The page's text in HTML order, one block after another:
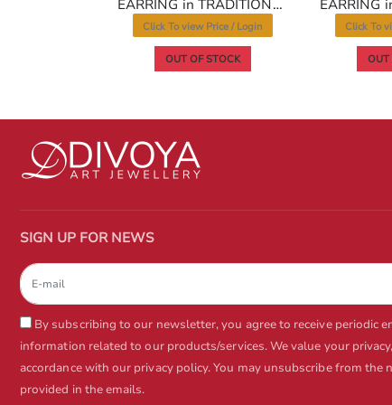
EARRING in TRADITIONAL RAJWADI Style | Design - 10254
Click To view Price / Login
OUT OF STOCK
Click To
OUT
SIGN UP FOR NEWS
By subscribing to our newsletter, you agree to receive periodic
information related to our products/services. We value your
accordance with our privacy policy. You may unsubscribe from
provided in the emails.